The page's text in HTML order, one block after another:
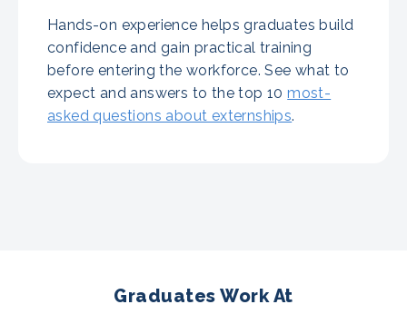
Hands-on experience helps graduates build
confidence and gain practical training
before entering the workforce. See what to
expect and answers to the top 10most-
asked questions about externships.
Graduates Work At